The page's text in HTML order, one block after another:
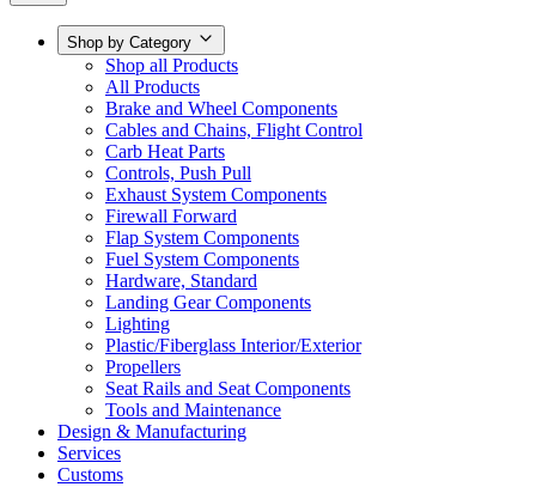
Shop by Category
Shop all Products
All Products
Brake and Wheel Components
Cables and Chains, Flight Control
Carb Heat Parts
Controls, Push Pull
Exhaust System Components
Firewall Forward
Flap System Components
Fuel System Components
Hardware, Standard
Landing Gear Components
Lighting
Plastic/Fiberglass Interior/Exterior
Propellers
Seat Rails and Seat Components
Tools and Maintenance
Design & Manufacturing
Services
Customs